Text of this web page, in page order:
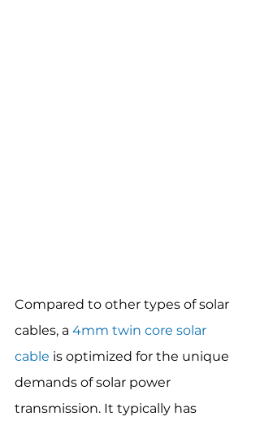
Compared to other types of solar
cables, a 4mm twin core solar
cable is optimized for the unique
demands of solar power
transmission. It typically has